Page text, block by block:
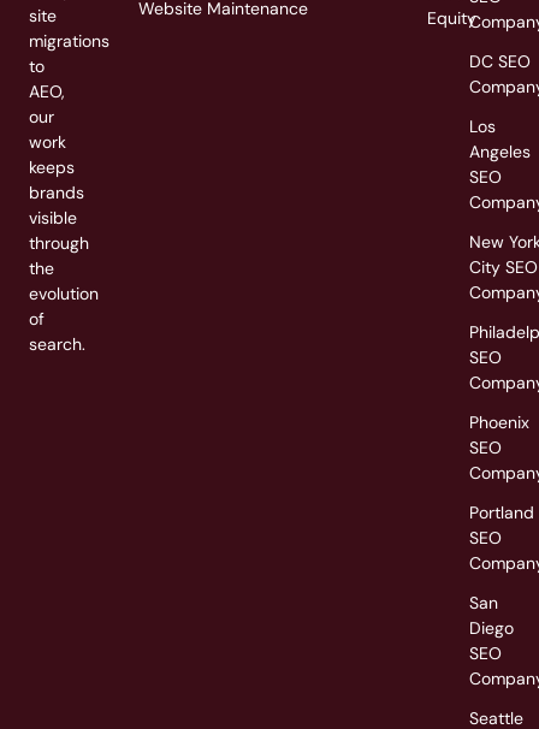
site
migrations
to
AEO,
our
work
keeps
brands
visible
through
the
evolution
of
search.
Website Maintenance
Equity
DC SEO
Los
Angeles
SEO
New
City SEO
SEO
Phoenix
SEO
Portland
SEO
San
Diego
SEO
Seattle